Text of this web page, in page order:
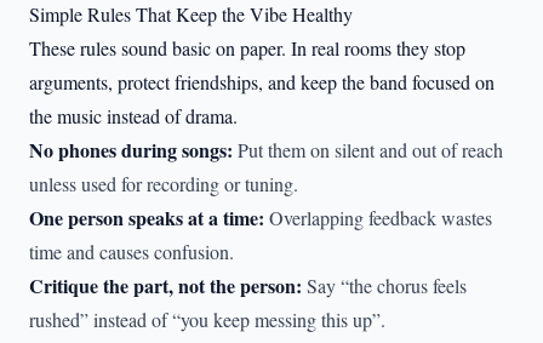
Simple Rules That Keep the Vibe Healthy
These rules sound basic on paper. In real rooms they stop
arguments, protect friendships, and keep the band focused on
the music instead of drama.
No phones during songs: Put them on silent and out of reach
unless used for recording or tuning.
One person speaks at a time: Overlapping feedback wastes
time and causes confusion.
Critique the part, not the person: Say “the chorus feels
rushed” instead of “you keep messing this up”.